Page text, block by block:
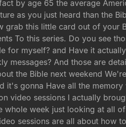
by age 65 the average
as you just heard than the
grab this little card out of your
To this series. Do you see
for myself? and Have it
messages? And those are
the Bible next weekend
it's gonna Have all the
video sessions I actually
whole week just looking at all
sessions are all about how